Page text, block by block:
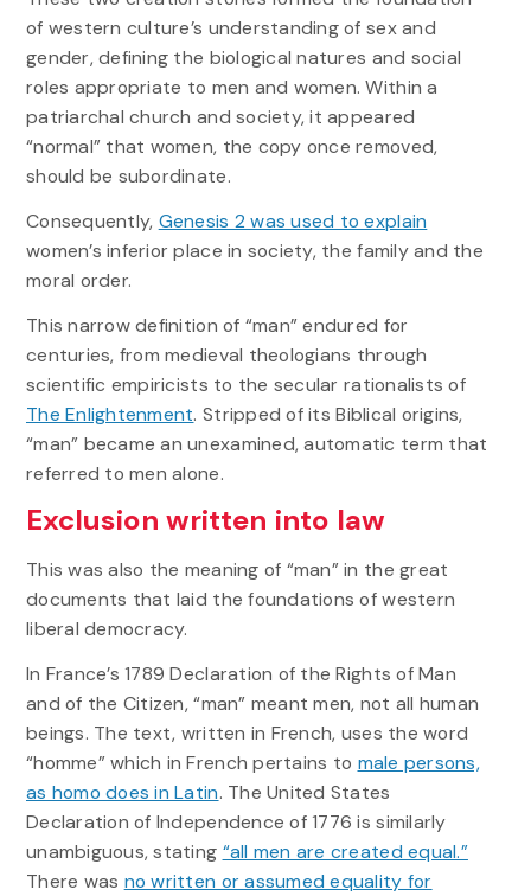
of western culture’s understanding of sex and
gender, defining the biological natures and social
roles appropriate to men and women. Within a
patriarchal church and society, it appeared
“normal” that women, the copy once removed,
should be subordinate.
Consequently, Genesis 2 was used to explain
women’s inferior place in society, the family and the
moral order.
This narrow definition of “man” endured for
centuries, from medieval theologians through
scientific empiricists to the secular rationalists of
The Enlightenment. Stripped of its Biblical origins,
“man” became an unexamined, automatic term that
referred to men alone.
Exclusion written into law
This was also the meaning of “man” in the great
documents that laid the foundations of western
liberal democracy.
In France’s 1789 Declaration of the Rights of Man
and of the Citizen, “man” meant men, not all human
beings. The text, written in French, uses the word
“homme” which in French pertains to male persons,
as homo does in Latin. The United States
Declaration of Independence of 1776 is similarly
unambiguous, stating “all men are created equal.”
There was no written or assumed equality for